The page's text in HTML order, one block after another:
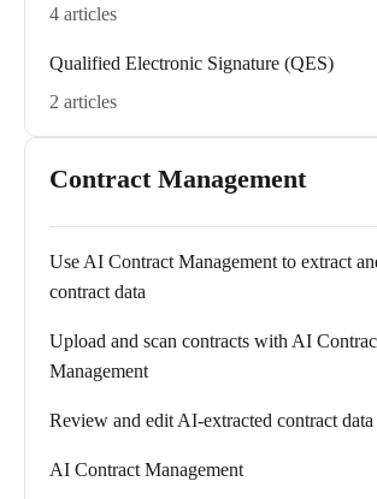
4 articles
Qualified Electronic Signature (QES)
2 articles
Contract Management
Use AI Contract Management to extract
contract data
Upload and scan contracts with AI
Management
Review and edit AI-extracted contract data
AI Contract Management